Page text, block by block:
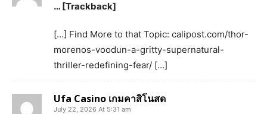
… [Trackback]
[…] Find More to that Topic: calipost.com/thor-
morenos-voodun-a-gritty-supernatural-
thriller-redefining-fear/ […]
Ufa Casino เกมคาสิโนสด
July 22, 2026 At 5:31 am